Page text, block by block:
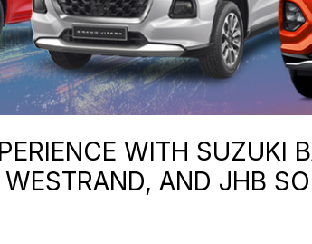
WITH SUZUKI
AND JHB